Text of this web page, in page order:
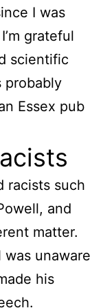
I was
grateful
scientific
probably
Essex pub
racists such
and
matter.
was unaware
his